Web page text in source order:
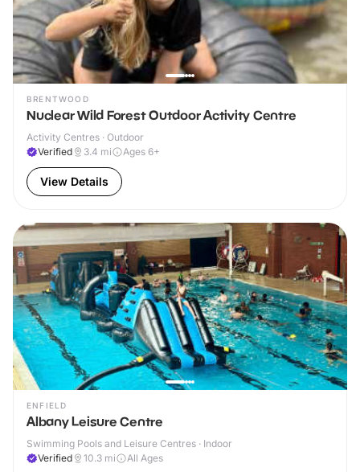
BRENTWOOD
Nuclear Wild Forest Outdoor Activity Centre
Activity Centres · Outdoor
Verified
3.4 mi Ages 6+
View Details
ENFIELD
Albany Leisure Centre
Swimming Pools and Leisure Centres · Indoor
Verified
10.3 mi All Ages